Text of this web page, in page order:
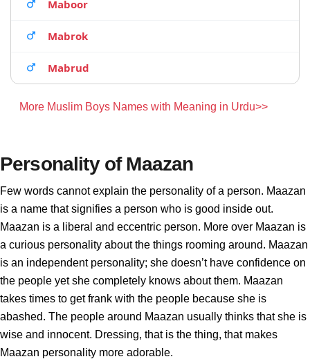
Maboor
Mabrok
Mabrud
More Muslim Boys Names with Meaning in Urdu>>
Personality of Maazan
Few words cannot explain the personality of a person. Maazan
is a name that signifies a person who is good inside out.
Maazan is a liberal and eccentric person. More over Maazan is
a curious personality about the things rooming around. Maazan
is an independent personality; she doesn’t have confidence on
the people yet she completely knows about them. Maazan
takes times to get frank with the people because she is
abashed. The people around Maazan usually thinks that she is
wise and innocent. Dressing, that is the thing, that makes
Maazan personality more adorable.